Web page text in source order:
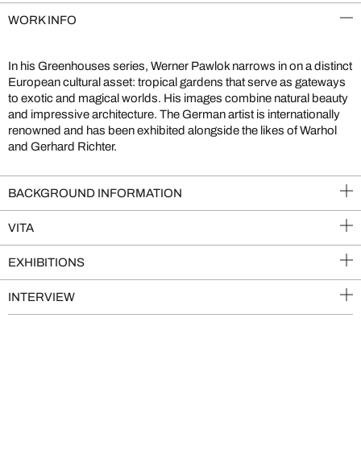
WORK INFO
In his Greenhouses series, Werner Pawlok narrows in on a distinct
European cultural asset: tropical gardens that serve as gateways
to exotic and magical worlds. His images combine natural beauty
and impressive architecture. The German artist is internationally
renowned and has been exhibited alongside the likes of Warhol
and Gerhard Richter.
BACKGROUND INFORMATION
VITA
EXHIBITIONS
INTERVIEW